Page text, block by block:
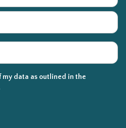
my data as outlined in the